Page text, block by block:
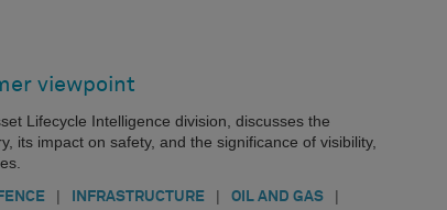
viewpoint
Lifecycle Intelligence division, discusses the
its impact on safety, and the significance of visibility,
| INFRASTRUCTURE | OIL AND GAS |